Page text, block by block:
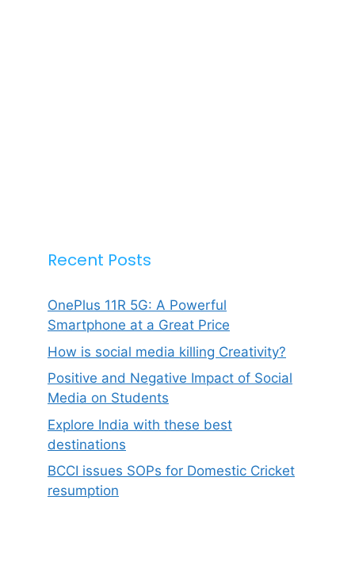
Recent Posts
OnePlus 11R 5G: A Powerful
Smartphone at a Great Price
How is social media killing Creativity?
Positive and Negative Impact of Social
Media on Students
Explore India with these best
destinations
BCCI issues SOPs for Domestic Cricket
resumption